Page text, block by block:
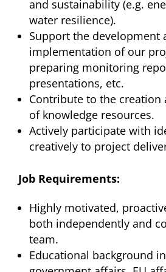
and sustainability (e.g.
water resilience).
Support the development
implementation of our
preparing monitoring
presentations, etc.
Contribute to the creation
of knowledge resources.
Actively participate with
creatively to project
Job Requirements:
Highly motivated,
both independently and
team.
Educational background